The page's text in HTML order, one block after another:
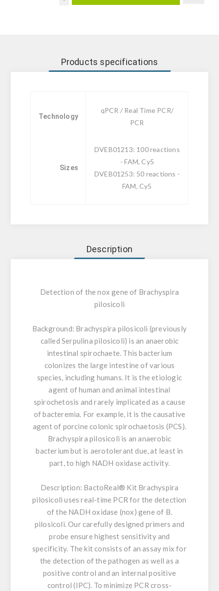
Products specifications
Technology
qPCR / Real Time PCR/
PCR
Sizes
DVEB01213: 100 reactions
- FAM, Cy5
DVEB01253: 50 reactions -
FAM, Cy5
Description
Detection of the nox gene of Brachyspira
pilosicoli
Background: Brachyspira pilosicoli (previously
called Serpulina pilosicoli) is an anaerobic
intestinal spirochaete. This bacterium
colonizes the large intestine of various
species, including humans. It is the etiologic
agent of human and animal intestinal
spirochetosis and rarely implicated as a cause
of bacteremia. For example, it is the causative
agent of porcine colonic spirochaetosis (PCS).
Brachyspira pilosicoli is an anaerobic
bacterium but is aerotolerant due, at least in
part, to high NADH oxidase activity.
Description: BactoReal® Kit Brachyspira
pilosicoli uses real-time PCR for the detection
of the NADH oxidase (nox) gene of B.
pilosicoli. Our carefully designed primers and
probe ensure highest sensitivity and
specificity. The kit consists of an assay mix for
the detection of the pathogen as well as a
positive control and an internal positive
control (IPC). To minimize PCR cross-